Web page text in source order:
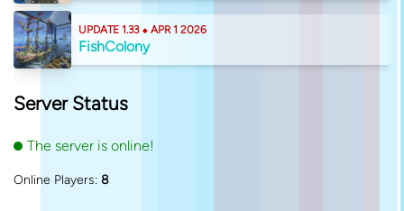
UPDATE 1.33 ⬥ APR 1 2026
FishColony
Server Status
The server is online!
Online Players: 8